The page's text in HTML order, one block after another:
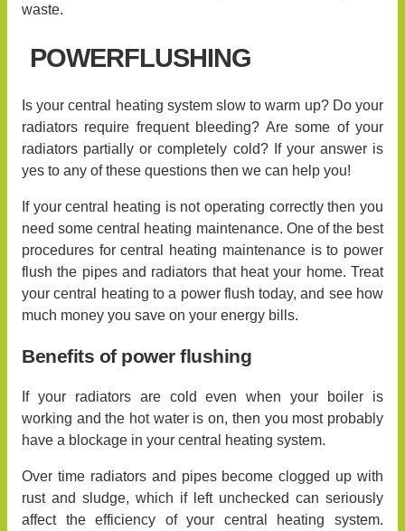
waste.
POWERFLUSHING
Is your central heating system slow to warm up? Do your
radiators require frequent bleeding? Are some of your
radiators partially or completely cold? If your answer is
yes to any of these questions then we can help you!
If your central heating is not operating correctly then you
need some central heating maintenance. One of the best
procedures for central heating maintenance is to power
flush the pipes and radiators that heat your home. Treat
your central heating to a power flush today, and see how
much money you save on your energy bills.
Benefits of power flushing
If your radiators are cold even when your boiler is
working and the hot water is on, then you most probably
have a blockage in your central heating system.
Over time radiators and pipes become clogged up with
rust and sludge, which if left unchecked can seriously
affect the efficiency of your central heating system.